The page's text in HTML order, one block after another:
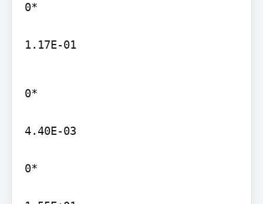
0*
1.17E-01
0*
4.40E-03
0*